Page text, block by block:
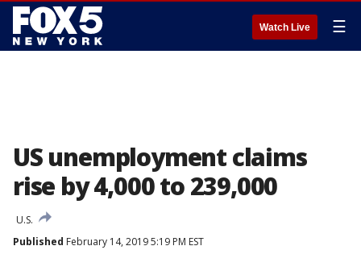
Watch Live ☰
US unemployment claims
rise by 4,000 to 239,000
U.S.
Published February 14, 2019 5:19 PM EST